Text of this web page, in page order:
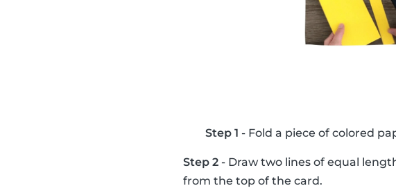
Step 1 - Fold a piece of colored
Step 2 - Draw two lines of equal
from the top of the card.